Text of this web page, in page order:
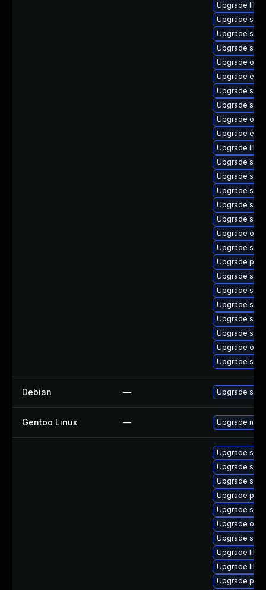
Upgrade
Upgrade
Upgrade
Upgrade
Upgrade
Upgrade
Upgrade
Upgrade
Upgrade
Upgrade
Upgrade
Upgrade
Upgrade
Upgrade
Upgrade
Upgrade
Upgrade
Upgrade
Upgrade
Upgrade
Upgrade
Upgrade
Upgrade
Upgrade
Upgrade
Upgrade
Debian — Upgrade
Gentoo Linux — Upgrade
Upgrade
Upgrade
Upgrade
Upgrade
Upgrade
Upgrade
Upgrade
Upgrade
Upgrade
Upgrade